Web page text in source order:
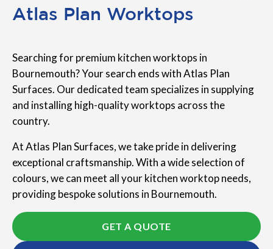
Atlas Plan Worktops
Searching for premium kitchen worktops in
Bournemouth? Your search ends with Atlas Plan
Surfaces. Our dedicated team specializes in supplying
and installing high-quality worktops across the
country.
At Atlas Plan Surfaces, we take pride in delivering
exceptional craftsmanship. With a wide selection of
colours, we can meet all your kitchen worktop needs,
providing bespoke solutions in Bournemouth.
GET A QUOTE